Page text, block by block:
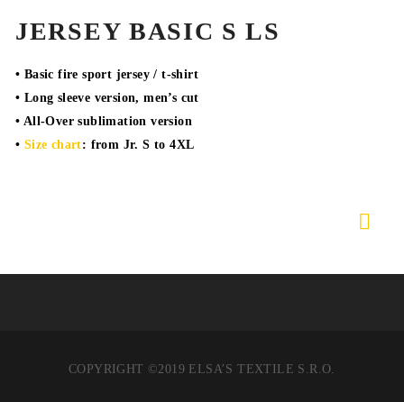
JERSEY BASIC S LS
• Basic fire sport jersey / t-shirt
• Long sleeve version, men’s cut
• All-Over sublimation version
• Size chart: from Jr. S to 4XL
COPYRIGHT ©2019 ELSA’S TEXTILE S.R.O.